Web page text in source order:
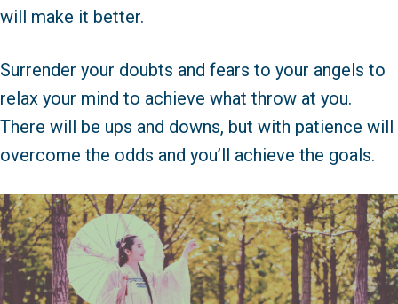
will make it better.
Surrender your doubts and fears to your angels to
relax your mind to achieve what throw at you.
There will be ups and downs, but with patience will
overcome the odds and you’ll achieve the goals.